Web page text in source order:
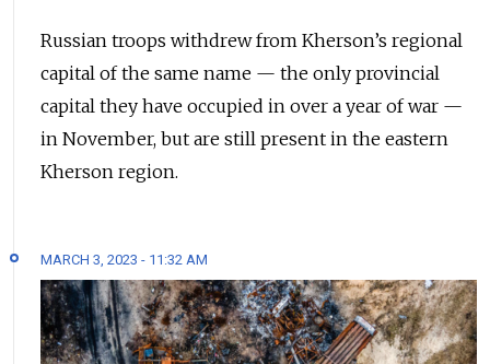
Russian troops withdrew from Kherson’s regional
capital of the same name — the only provincial
capital they have occupied in over a year of war —
in November, but are still present in the eastern
Kherson region.
MARCH 3, 2023 - 11:32 AM